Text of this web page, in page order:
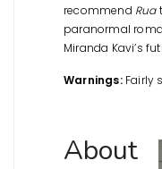
recommend Rua
paranormal
Miranda Kavi’s
Warnings:Fairly
About